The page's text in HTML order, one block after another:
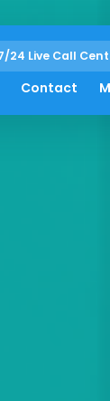
24 Live Call
Contact